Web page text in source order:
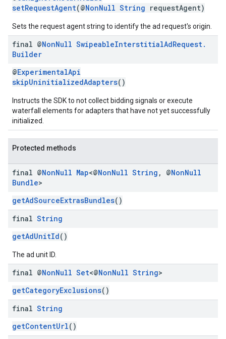
setRequestAgent(@NonNull String requestAgent)
Sets the request agent string to identify the ad request's origin.
final @NonNull SwipeableInterstitialAdRequest.
Builder
@ExperimentalApi
skipUninitializedAdapters()
Instructs the SDK to not collect bidding signals or execute
waterfall elements for adapters that have not yet successfully
initialized.
Protected methods
final @NonNull Map<@NonNull String , @NonNull
Bundle>
getAdSourceExtrasBundles()
final String
getAdUnitId()
The ad unit ID.
final @NonNull Set<@NonNull String>
getCategoryExclusions()
final String
getContentUrl()